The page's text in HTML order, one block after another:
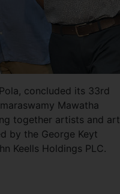
concluded its 33rd
Mawatha
together artists and art
by the George Keyt
Keells Holdings PLC.